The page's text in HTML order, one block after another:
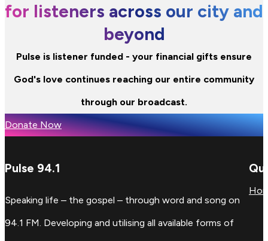
for listeners across our city and
beyond
Pulse is listener funded - your financial gifts ensure
God's love continues reaching our entire community
through our broadcast.
Donate Now
Pulse 94.1
Speaking life – the gospel – through word and song on
94.1 FM. Developing and utilising all available forms of